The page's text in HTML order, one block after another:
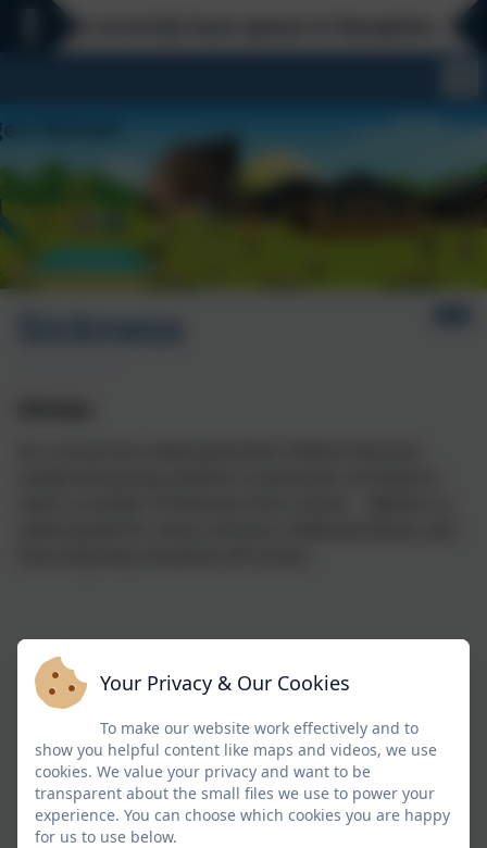
Sickness
Your Privacy & Our Cookies
To make our website work effectively and to
show you helpful content like maps and videos, we use
cookies. We value your privacy and want to be
transparent about the small files we use to power your
experience. You can choose which cookies you are happy
for us to use below.